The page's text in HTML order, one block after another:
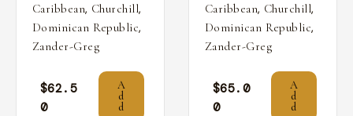
Caribbean, Churchill,
Dominican Republic,
Zander-Greg
$62.5
0
A
d
d
Caribbean, Churchill,
Dominican Republic,
Zander-Greg
$65.0
0
A
d
d